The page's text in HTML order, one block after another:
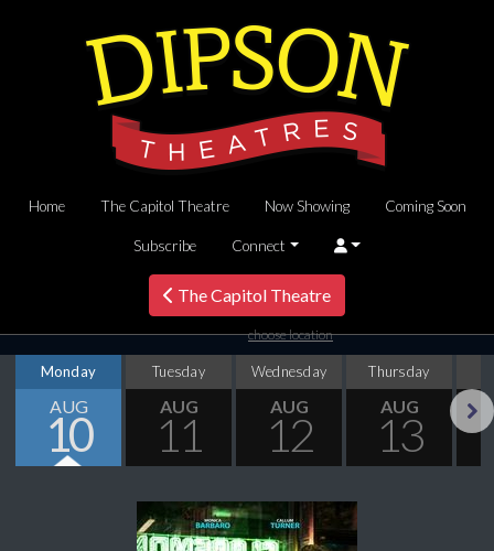
Home The Capitol Theatre Now Showing Coming Soon
Subscribe Connect
The Capitol Theatre
choose location
Monday
AUG
10
Tuesday
AUG
11
Wednesday
AUG
12
Thursday
AUG
13